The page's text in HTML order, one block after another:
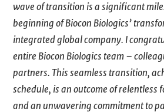
wave of transition is a significant
beginning of Biocon Biologics’
integrated global company. I
entire Biocon Biologics team –
partners. This seamless transition,
schedule, is an outcome of relentless
and an unwavering commitment to